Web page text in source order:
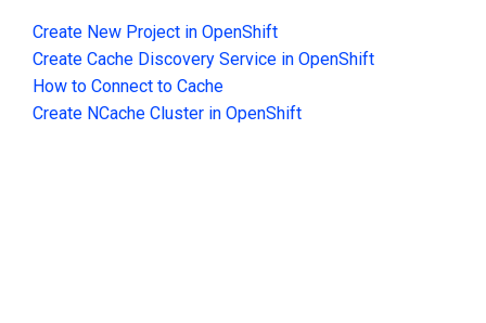
Create New Project in OpenShift
Create Cache Discovery Service in OpenShift
How to Connect to Cache
Create NCache Cluster in OpenShift